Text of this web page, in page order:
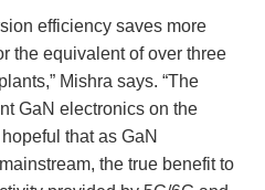
efficiency saves more
the equivalent of over three
Mishra says. “The
GaN electronics on the
that as GaN
the true benefit to